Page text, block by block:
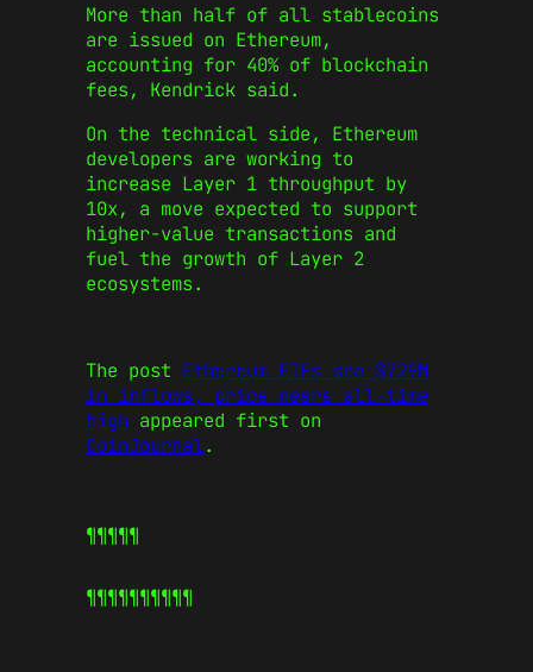
More than half of all stablecoins
are issued on Ethereum,
accounting for 40% of blockchain
fees, Kendrick said.
On the technical side, Ethereum
developers are working to
increase Layer 1 throughput by
10x, a move expected to support
higher-value transactions and
fuel the growth of Layer 2
ecosystems.
The post Ethereum ETFs see $729M
in inflows, price nears all-time
high appeared first on
CoinJournal.
¶¶¶¶¶
¶¶¶¶¶¶¶¶¶¶